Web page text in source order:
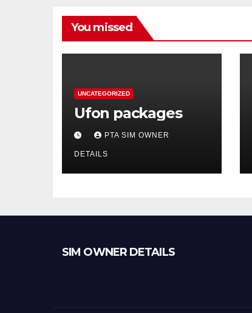
You missed
UNCATEGORIZED
Ufon packages
PTA SIM OWNER
DETAILS
SIM OWNER DETAILS